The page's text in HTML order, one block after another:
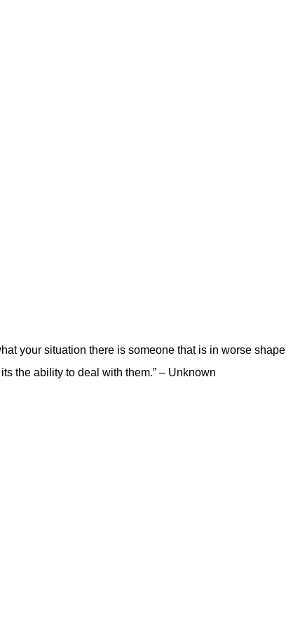
your situation there is someone that is in worse
the ability to deal with them.” – Unknown